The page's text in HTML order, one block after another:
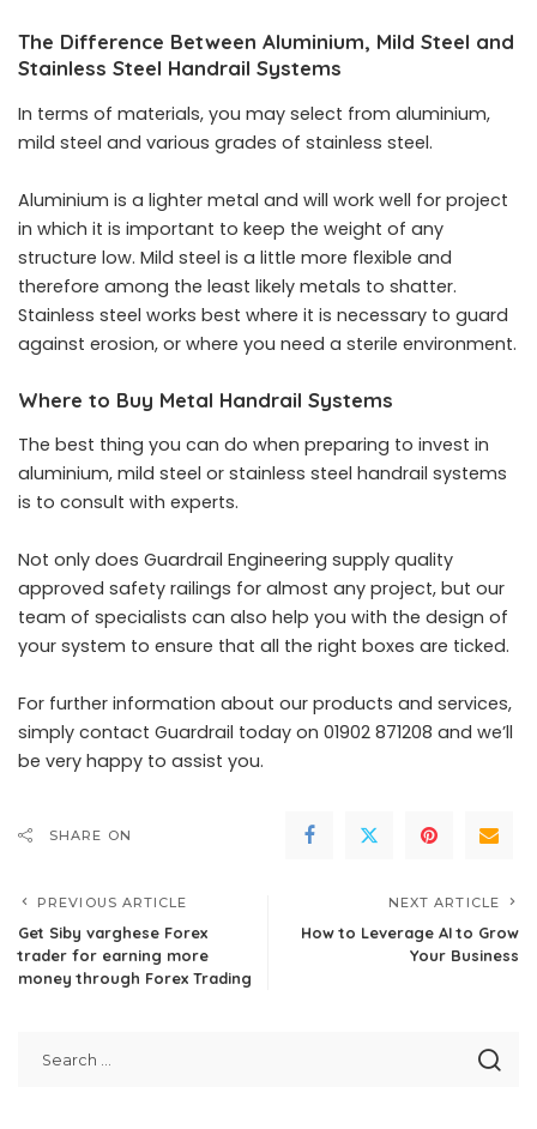
The Difference Between Aluminium, Mild Steel and
Stainless Steel Handrail Systems
In terms of materials, you may select from aluminium,
mild steel and various grades of stainless steel.
Aluminium is a lighter metal and will work well for project
in which it is important to keep the weight of any
structure low. Mild steel is a little more flexible and
therefore among the least likely metals to shatter.
Stainless steel works best where it is necessary to guard
against erosion, or where you need a sterile environment.
Where to Buy Metal Handrail Systems
The best thing you can do when preparing to invest in
aluminium, mild steel or stainless steel handrail systems
is to consult with experts.
Not only does Guardrail Engineering supply quality
approved safety railings for almost any project, but our
team of specialists can also help you with the design of
your system to ensure that all the right boxes are ticked.
For further information about our products and services,
simply contact Guardrail today on 01902 871208 and we’ll
be very happy to assist you.
SHARE ON
PREVIOUS ARTICLE
Get Siby varghese Forex
trader for earning more
money through Forex Trading
NEXT ARTICLE
How to Leverage AI to Grow
Your Business